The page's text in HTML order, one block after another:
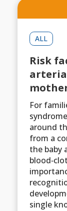
ALL
Risk
For
around
from a
the baby
single